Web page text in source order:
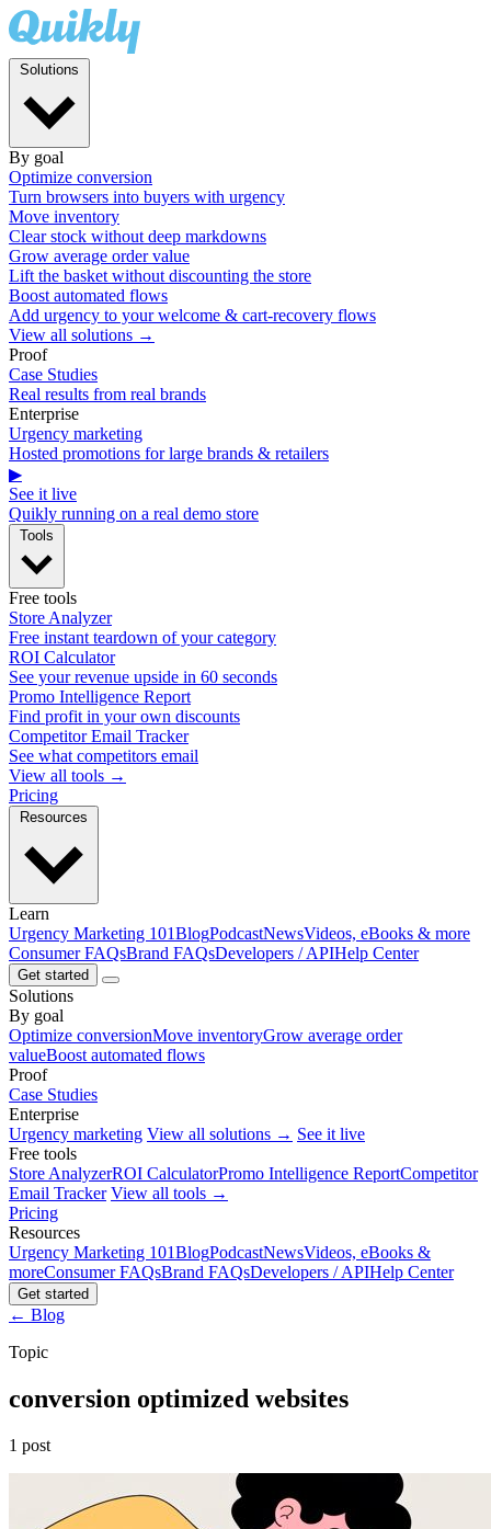
By goal
Optimize conversion
Turn browsers into buyers with urgency
Move inventory
Clear stock without deep markdowns
Grow average order value
Lift the basket without discounting the store
Boost automated flows
Add urgency to your welcome & cart-recovery flows
View all solutions →
Proof
Case Studies
Real results from real brands
Enterprise
Urgency marketing
Hosted promotions for large brands & retailers
▶
See it live
Quikly running on a real demo store
Free tools
Store Analyzer
Free instant teardown of your category
ROI Calculator
See your revenue upside in 60 seconds
Promo Intelligence Report
Find profit in your own discounts
Competitor Email Tracker
See what competitors email
View all tools →
Pricing
Learn
Urgency Marketing 101BlogPodcastNewsVideos, eBooks & more
Consumer FAQsBrand FAQsDevelopers / APIHelp Center
Get started
Solutions
By goal
Optimize conversionMove inventoryGrow average order
valueBoost automated flows
Proof
Case Studies
Enterprise
Urgency marketing View all solutions → See it live
Free tools
Store AnalyzerROI CalculatorPromo Intelligence ReportCompetitor
Email Tracker View all tools →
Pricing
Resources
Urgency Marketing 101BlogPodcastNewsVideos, eBooks &
moreConsumer FAQsBrand FAQsDevelopers / APIHelp Center
Get started
← Blog
Topic
conversion optimized websites
1 post